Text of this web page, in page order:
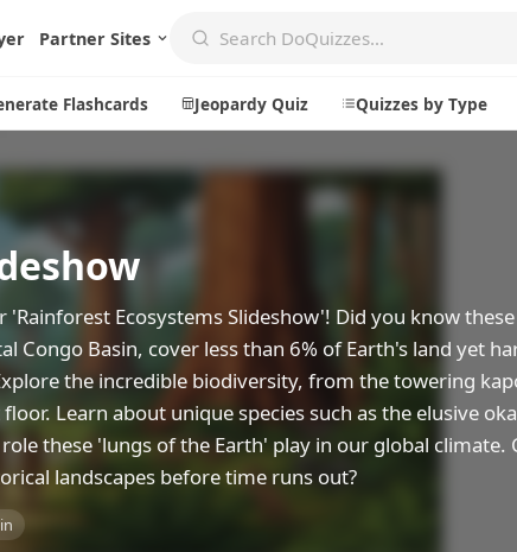
Partner Sites
Flashcards Jeopardy Quiz Quizzes by Type
Create
Generate Flashcards
Jeopardy Quiz
Explore
Badges
Leaderboards
Daily
About
Ecosystems Slideshow'! Did you know
Congo Basin, cover less than 6% of Earth's land yet
the incredible biodiversity, from the towering
Learn about unique species such as the elusive
these 'lungs of the Earth' play in our global climate.
landscapes before time runs out?